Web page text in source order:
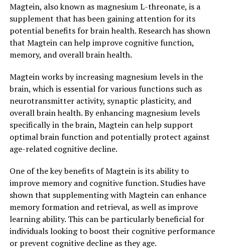
Magtein, also known as magnesium L-threonate, is a
supplement that has been gaining attention for its
potential benefits for brain health. Research has shown
that Magtein can help improve cognitive function,
memory, and overall brain health.
Magtein works by increasing magnesium levels in the
brain, which is essential for various functions such as
neurotransmitter activity, synaptic plasticity, and
overall brain health. By enhancing magnesium levels
specifically in the brain, Magtein can help support
optimal brain function and potentially protect against
age-related cognitive decline.
One of the key benefits of Magtein is its ability to
improve memory and cognitive function. Studies have
shown that supplementing with Magtein can enhance
memory formation and retrieval, as well as improve
learning ability. This can be particularly beneficial for
individuals looking to boost their cognitive performance
or prevent cognitive decline as they age.